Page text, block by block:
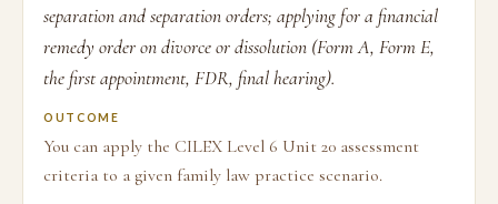
separation and separation orders; applying for a financial
remedy order on divorce or dissolution (Form A, Form E,
the first appointment, FDR, final hearing).
OUTCOME
You can apply the CILEX Level 6 Unit 20 assessment
criteria to a given family law practice scenario.